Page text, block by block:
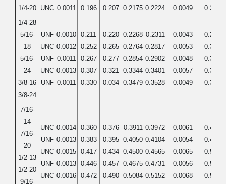
1/4-20 UNC 0.0011
0.196
0.207 0.2175 0.2224
0.0049
0.2500
1/4-28
5/16-
18
5/16-
24
3/8-16
3/8-24
UNF
UNC
UNF
UNC
UNF
0.0010
0.0012
0.0011
0.0013
0.0011
0.211
0.252
0.267
0.307
0.330
0.220
0.265
0.277
0.321
0.034
0.2268
0.2764
0.2854
0.3344
0.3479
0.2311
0.2817
0.2902
0.3401
0.3528
0.0043
0.0053
0.0048
0.0057
0.0049
0.2500
0.3125
0.3125
0.3750
0.3750
7/16-
14
7/16-
20
1/2-13
1/2-20
9/16-
UNC
UNF
UNC
UNF
UNC
0.0014
0.0013
0.0015
0.0013
0.0016
0.360
0.383
0.417
0.446
0.472
0.376
0.395
0.434
0.457
0.490
0.3911
0.4050
0.4500
0.4675
0.5084
0.3972
0.4104
0.4565
0.4731
0.5152
0.0061
0.0054
0.0065
0.0056
0.0068
0.4375
0.4375
0.5000
0.5000
0.5625